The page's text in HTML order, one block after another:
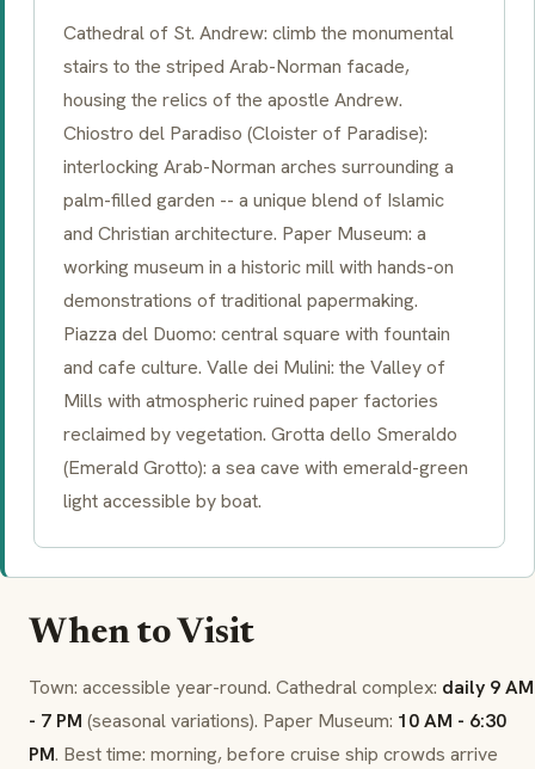
Cathedral of St. Andrew: climb the monumental
stairs to the striped Arab-Norman facade,
housing the relics of the apostle Andrew.
Chiostro del Paradiso (Cloister of Paradise):
interlocking Arab-Norman arches surrounding a
palm-filled garden -- a unique blend of Islamic
and Christian architecture. Paper Museum: a
working museum in a historic mill with hands-on
demonstrations of traditional papermaking.
Piazza del Duomo: central square with fountain
and cafe culture. Valle dei Mulini: the Valley of
Mills with atmospheric ruined paper factories
reclaimed by vegetation. Grotta dello Smeraldo
(Emerald Grotto): a sea cave with emerald-green
light accessible by boat.
When to Visit
Town: accessible year-round. Cathedral complex: daily 9 AM
- 7 PM (seasonal variations). Paper Museum: 10 AM - 6:30
PM. Best time: morning, before cruise ship crowds arrive